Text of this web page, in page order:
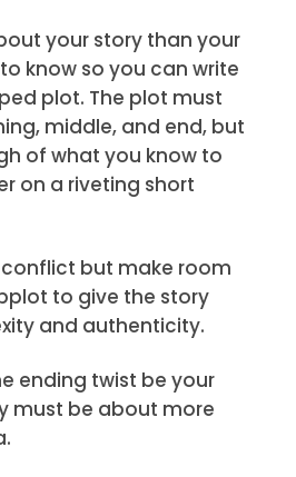
your story than your
know so you can write
plot. The plot must
middle, and end, but
of what you know to
on a riveting short
conflict but make room
to give the story
and authenticity.
ending twist be your
must be about more